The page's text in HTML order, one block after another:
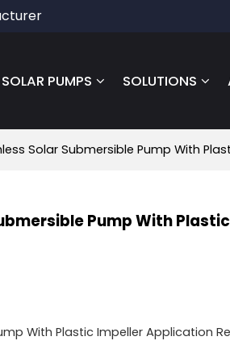
SOLAR PUMPS SOLUTIONS
Solar Submersible Pump With
Pump With
With Plastic Impeller Application